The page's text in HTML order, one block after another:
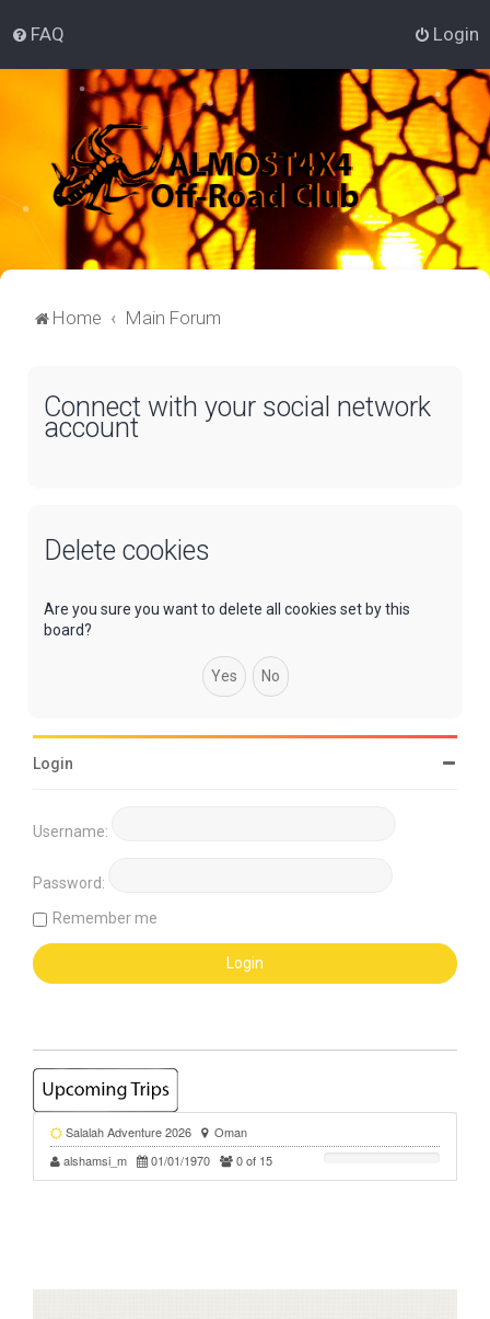
FAQ Login
Home Main Forum
Connect with your social network
account
Delete cookies
Are you sure you want to delete all cookies set by this
board?
Login
Username:
Password:
Remember me